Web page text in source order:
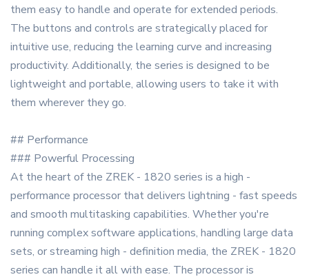
them easy to handle and operate for extended periods.
The buttons and controls are strategically placed for
intuitive use, reducing the learning curve and increasing
productivity. Additionally, the series is designed to be
lightweight and portable, allowing users to take it with
them wherever they go.
## Performance
### Powerful Processing
At the heart of the ZREK - 1820 series is a high -
performance processor that delivers lightning - fast speeds
and smooth multitasking capabilities. Whether you're
running complex software applications, handling large data
sets, or streaming high - definition media, the ZREK - 1820
series can handle it all with ease. The processor is